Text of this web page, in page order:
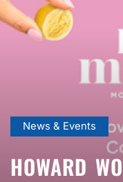
News & Events
HOWARD